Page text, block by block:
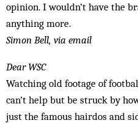
opinion. I wouldn’t have the
anything more.
Simon Bell, via email
Dear WSC
Watching old footage of
can’t help but be struck by
just the famous hairdos and